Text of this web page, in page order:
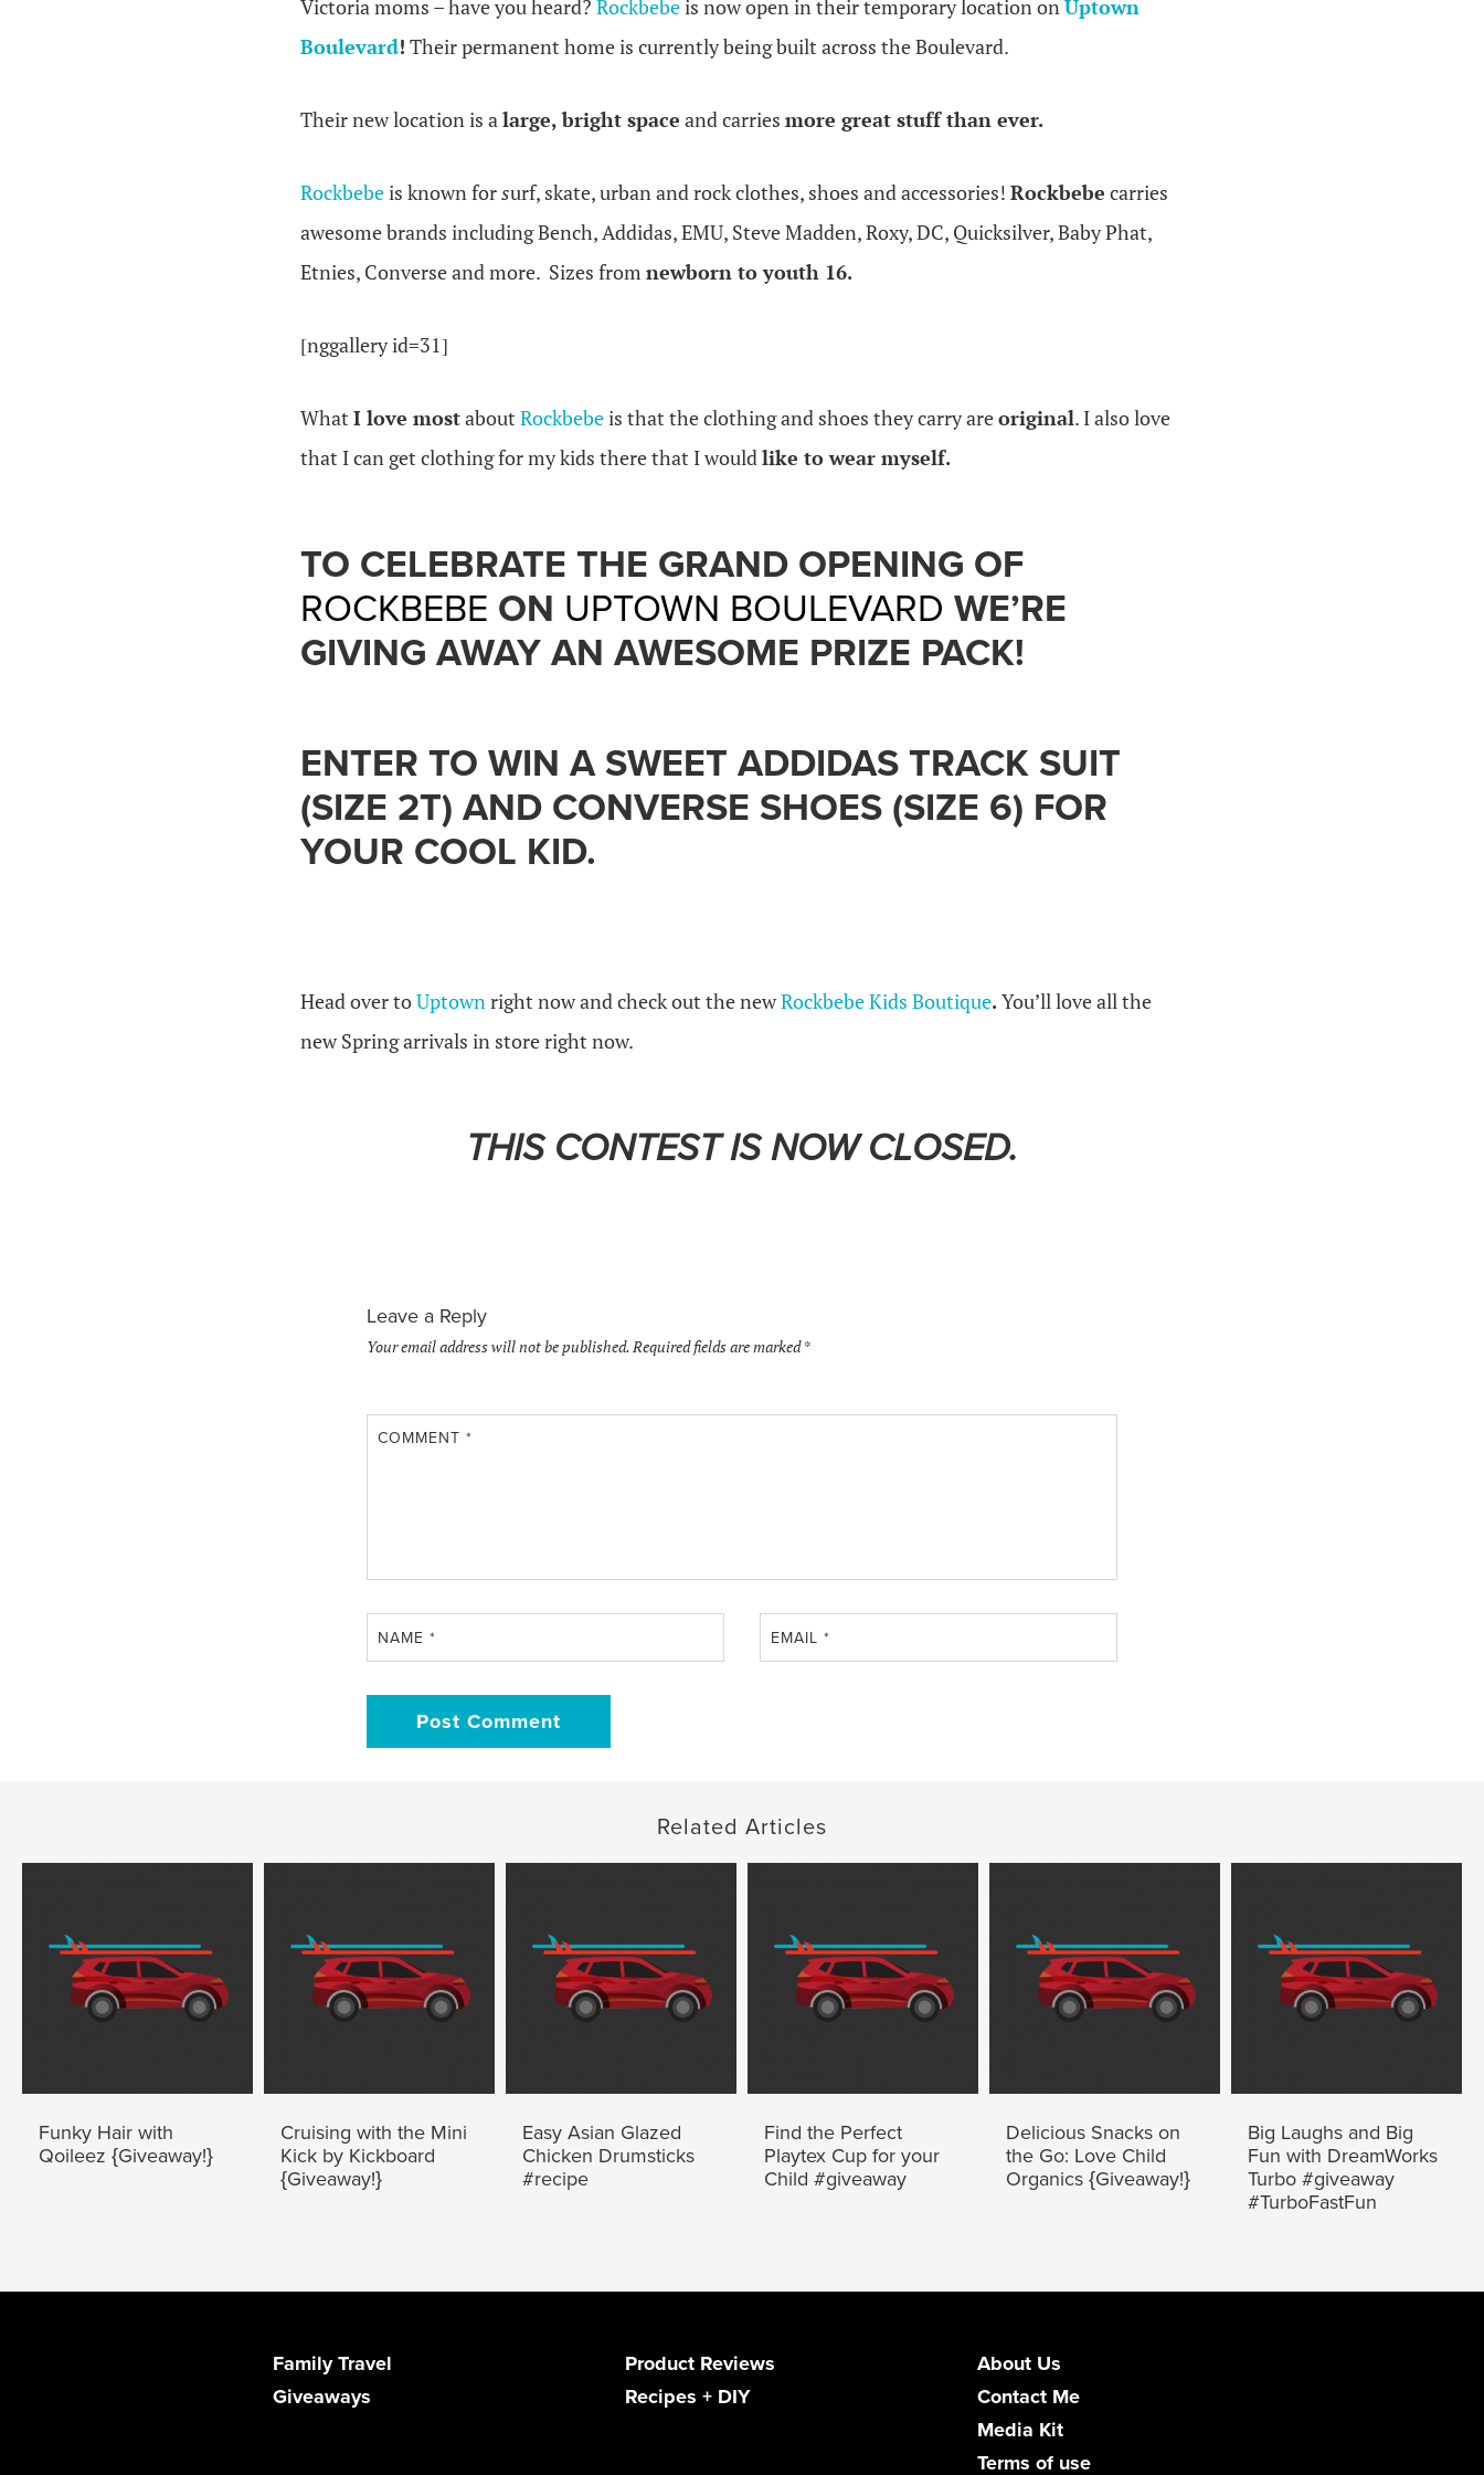
Victoria moms – have you heard? Rockbebeis now open in their temporary location onUptown
Boulevard! Their permanent home is currently being built across the Boulevard.
Their new location is alarge, bright space and carries more great stuff than ever.
Rockbebeis known forsurf, skate, urban and rock clothes, shoes and accessories! Rockbebe carries
awesome brands including Bench, Addidas, EMU, Steve Madden, Roxy, DC, Quicksilver, Baby Phat,
Etnies, Converse and more. Sizes from newborn to youth 16.
[nggallery id=31]
What I love mostabout Rockbebeis that the clothing and shoes they carry areoriginal. I also love
that I can get clothing for my kids there that I wouldlike to wear myself.
TO CELEBRATE THE GRAND OPENING OF
ROCKBEBE ON UPTOWN BOULEVARD WE’RE
GIVING AWAY AN AWESOME PRIZE PACK!
ENTER TO WIN A SWEET ADDIDAS TRACK SUIT
(SIZE 2T) AND CONVERSE SHOES (SIZE 6) FOR
YOUR COOL KID.
Head over toUptownright now and check out the newRockbebe Kids Boutique.You’ll love all the
new Spring arrivals in store right now.
THIS CONTEST IS NOW CLOSED.
Leave a Reply
Your email address will not be published.Required fields are marked*
COMMENT *
NAME * EMAIL*
Related Articles
Funky Hair with
Qoileez {Giveaway!}
Cruising with the Mini
Kick by Kickboard
{Giveaway!}
Easy Asian Glazed
Chicken Drumsticks
#recipe
Find the Perfect
Playtex Cup for your
Child #giveaway
Delicious Snacks on
the Go: Love Child
Organics {Giveaway!}
Big Laughs and Big
Fun with DreamWorks
Turbo #giveaway
#TurboFastFun
Family Travel
Product Reviews
Giveaways
Recipes + DIY
About Us
Contact Me
Media Kit
Terms of use